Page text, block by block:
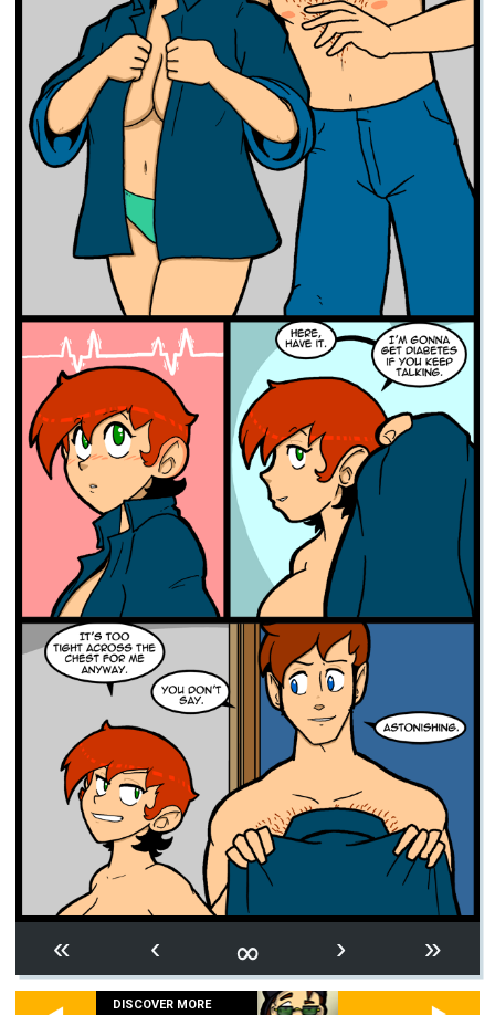
« ‹ ∞ › »
DISCOVER MORE